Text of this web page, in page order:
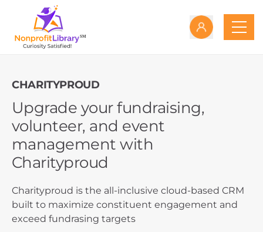
CHARITYPROUD
Upgrade your fundraising,
volunteer, and event
management with
Charityproud
Charityproud is the all-inclusive cloud-based CRM
built to maximize constituent engagement and
exceed fundrasing targets